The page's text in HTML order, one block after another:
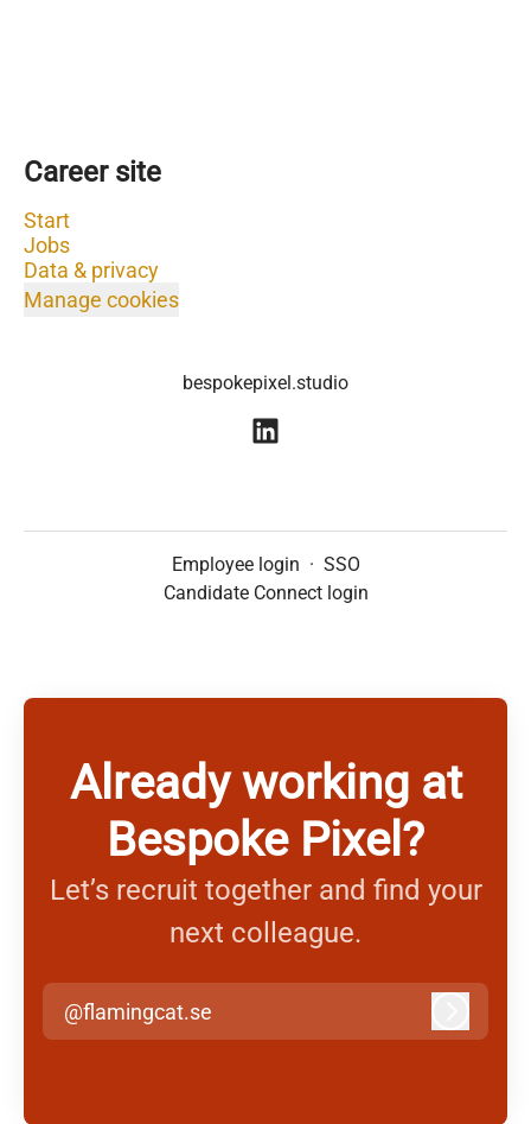
Career site
Start
Jobs
Data & privacy
Manage cookies
bespokepixel.studio
Employee login · SSO
Candidate Connect login
Already working at
Bespoke Pixel?
Let’s recruit together and find your
next colleague.
@flamingcat.se